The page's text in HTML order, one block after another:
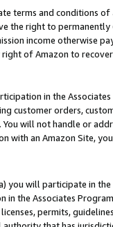
terms and conditions
the right to
income otherwise
of Amazon to
in the
customer orders,
You will not handle or
with an Amazon Site,
you will participate in
in the Associates
permits,